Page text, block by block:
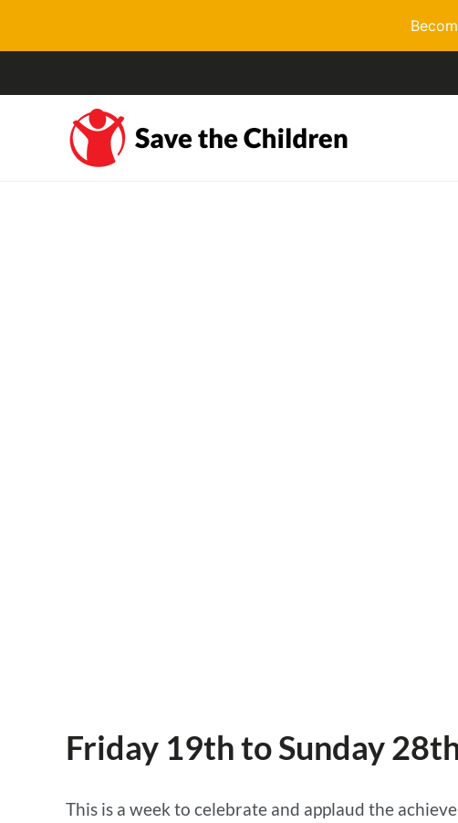
Friday 19th to Sunday
This is a week to celebrate and applaud the